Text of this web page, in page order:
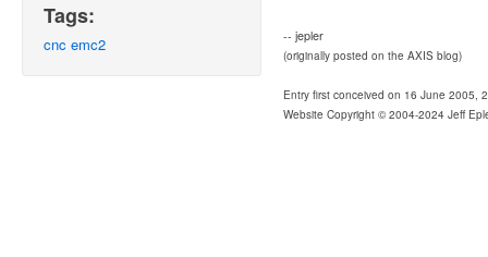
Tags:
cnc emc2 -- jepler
(originally posted on the AXIS blog)
Entry first conceived on 16 June 2005,
Website Copyright © 2004-2024 Jeff